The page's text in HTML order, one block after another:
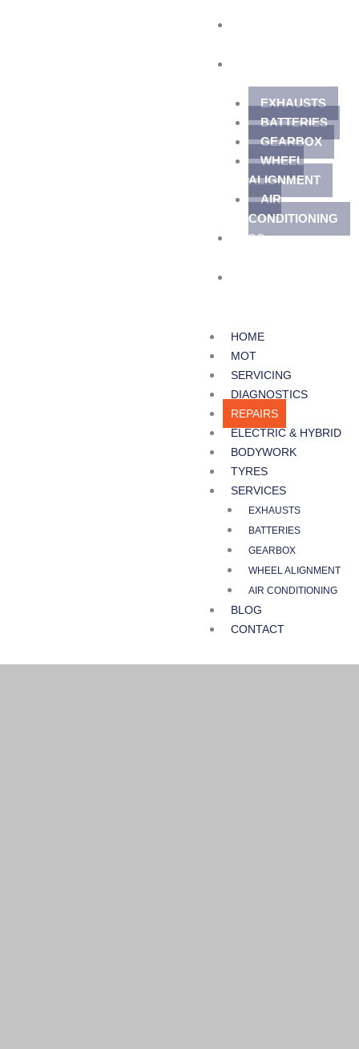
EXHAUSTS
BATTERIES
GEARBOX
WHEEL
ALIGNMENT
AIR
CONDITIONING
BLOG
HOME
MOT
SERVICING
DIAGNOSTICS
REPAIRS
ELECTRIC & HYBRID
BODYWORK
TYRES
SERVICES
EXHAUSTS
BATTERIES
GEARBOX
WHEEL ALIGNMENT
AIR CONDITIONING
BLOG
CONTACT